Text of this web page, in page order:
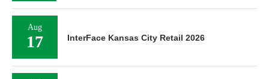
Aug
17 InterFace Kansas City Retail 2026